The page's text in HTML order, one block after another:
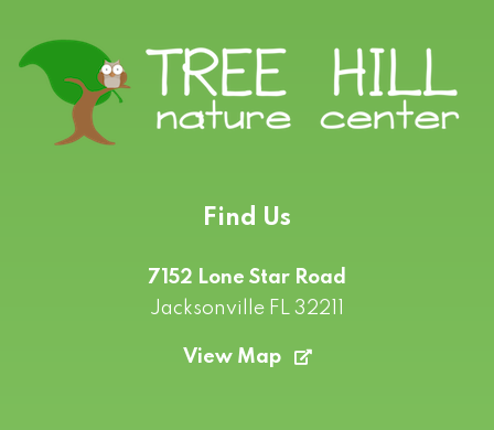
Find Us
7152 Lone Star Road
Jacksonville FL 32211
View Map